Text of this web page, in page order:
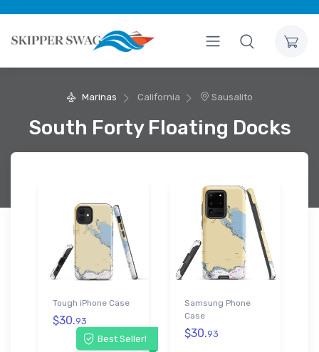
Marinas California Sausalito
South Forty Floating Docks
Best Seller!
Tough iPhone Case
$30.93
Samsung Phone
Case
$30.93